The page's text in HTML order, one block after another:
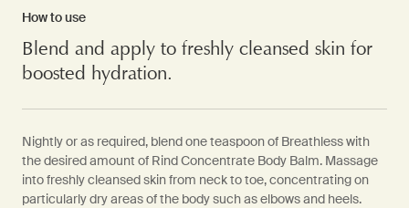
How to use
Blend and apply to freshly cleansed skin for
boosted hydration.
Nightly or as required, blend one teaspoon of Breathless with
the desired amount of Rind Concentrate Body Balm. Massage
into freshly cleansed skin from neck to toe, concentrating on
particularly dry areas of the body such as elbows and heels.